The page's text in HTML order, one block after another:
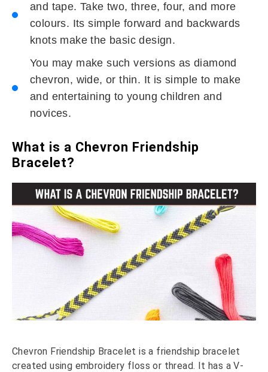
and tape. Take two, three, four, and more
colours. Its simple forward and backwards
knots make the basic design.
You may make such versions as diamond
chevron, wide, or thin. It is simple to make
and entertaining to young children and
novices.
What is a Chevron Friendship
Bracelet?
Chevron Friendship Bracelet is a friendship bracelet
created using embroidery floss or thread. It has a V-